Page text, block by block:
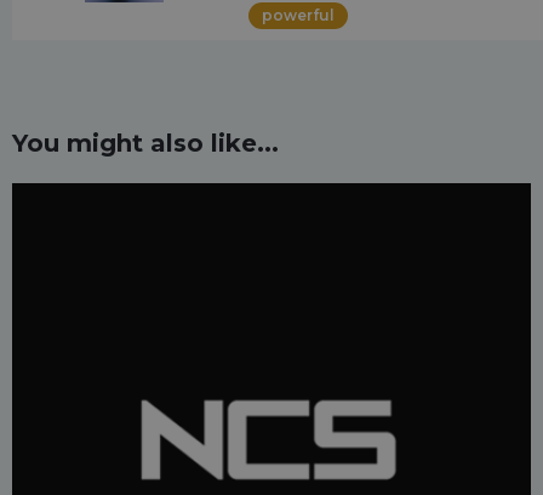
powerful
You might also like...